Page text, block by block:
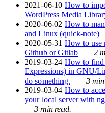
2021-06-10 How to
WordPress Media
2020-06-02 How to
and Linux (quick-note)
2020-05-31 How to use
Github or Gitlab
2
2019-03-24 How to find
Expressions) in GNU/
do something.
3
2019-03-04 How to
your local server with
3 min read.